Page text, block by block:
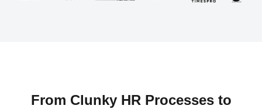
From Clunky HR Processes to